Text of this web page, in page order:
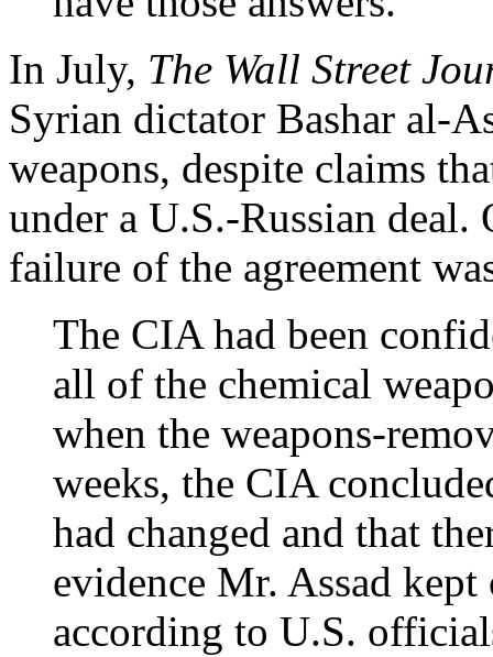
In July, The Wall Street
Syrian dictator Bashar al-
weapons, despite claims
under a U.S.-Russian deal.
failure of the agreement
The CIA had been
all of the chemical
when the weapons-
weeks, the CIA
had changed and that
evidence Mr. Assad kept
according to U.S.